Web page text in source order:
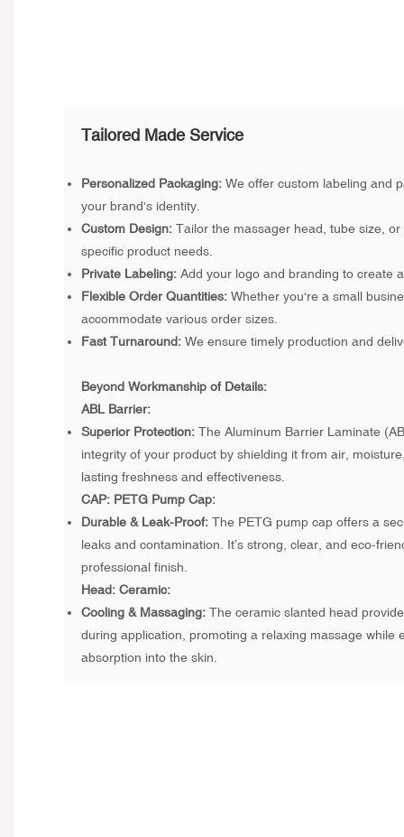
Tailored Made Service
Personalized Packaging: We offer custom labeling and
your brand's identity.
Custom Design: Tailor the massager head, tube size,
specific product needs.
Private Labeling: Add your logo and branding to create
Flexible Order Quantities: Whether you're a small
accommodate various order sizes.
Fast Turnaround: We ensure timely production and
Beyond Workmanship of Details:
ABL Barrier:
Superior Protection: The Aluminum Barrier Laminate
integrity of your product by shielding it from air,
lasting freshness and effectiveness.
CAP: PETG Pump Cap:
Durable & Leak-Proof: The PETG pump cap offers a
leaks and contamination. It’s strong, clear, and eco-
professional finish.
Head: Ceramic:
Cooling & Massaging: The ceramic slanted head
during application, promoting a relaxing massage while
absorption into the skin.